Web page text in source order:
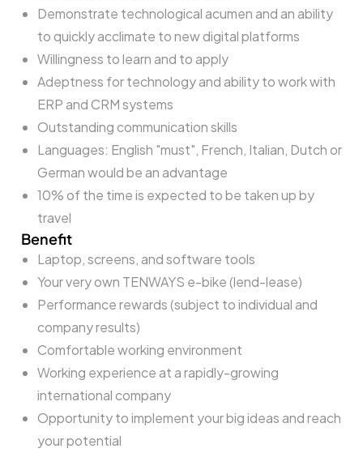
Demonstrate technological acumen and an ability
to quickly acclimate to new digital platforms
Willingness to learn and to apply
Adeptness for technology and ability to work with
ERP and CRM systems
Outstanding communication skills
Languages: English "must", French, Italian, Dutch or
German would be an advantage
10% of the time is expected to be taken up by
travel
Benefit
Laptop, screens, and software tools
Your very own TENWAYS e-bike (lend-lease)
Performance rewards (subject to individual and
company results)
Comfortable working environment
Working experience at a rapidly-growing
international company
Opportunity to implement your big ideas and reach
your potential